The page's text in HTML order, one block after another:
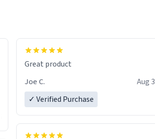
functionality flawlessly, making every
sip of coffee a delight. If you're looking
to upgrade your morning brew
experience, I can't recommend this
Great product
Joe C.
Aug 3
✓ Verified Purchase